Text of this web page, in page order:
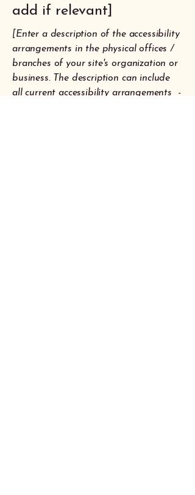
add if relevant]
[Enter a description of the accessibility
arrangements in the physical offices /
branches of your site's organization or
business. The description can include
all current accessibility arrangements -